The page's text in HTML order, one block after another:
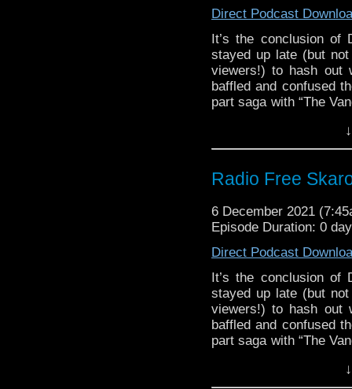
Direct Podcast
It’s the conclusion of
stayed up late (but
viewers!) to hash out
baffled and confused
part saga with “The
that’s it until Easter!
near endless
almost two hours of
Links:
Support Radio
The Timelash
Flux Chapter Six:
Survivors of the
Survivors of the
Survivors of the
Doctor Who will
Radio Free
6 December 2021
Episode Duration: 0
Direct Podcast
It’s the conclusion of
stayed up late (but
viewers!) to hash out
baffled and confused
part saga with “The
that’s it until Easter!